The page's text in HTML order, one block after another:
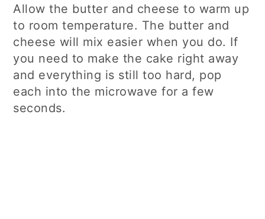
Allow the butter and cheese to warm up
to room temperature. The butter and
cheese will mix easier when you do. If
you need to make the cake right away
and everything is still too hard, pop
each into the microwave for a few
seconds.